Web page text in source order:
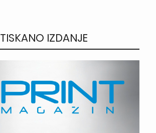
TISKANO IZDANJE